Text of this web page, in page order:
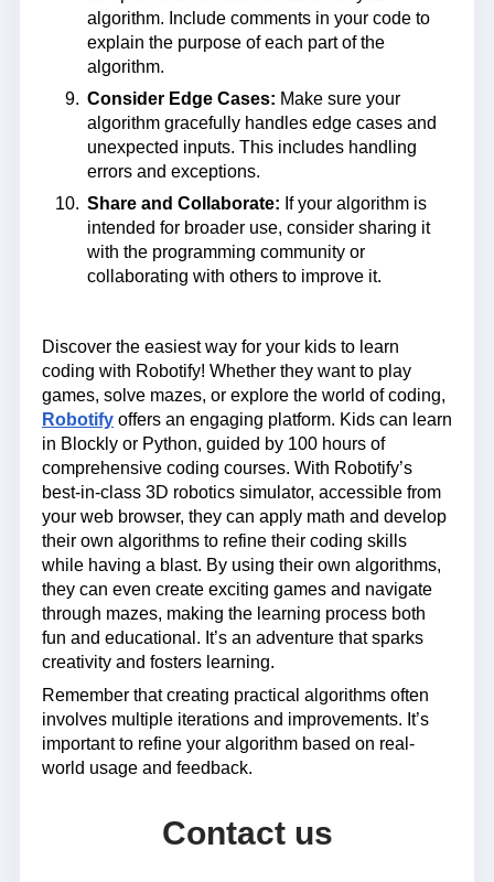
algorithm. Include comments in your code to
explain the purpose of each part of the
algorithm.
Consider Edge Cases: Make sure your
algorithm gracefully handles edge cases and
unexpected inputs. This includes handling
errors and exceptions.
Share and Collaborate: If your algorithm is
intended for broader use, consider sharing it
with the programming community or
collaborating with others to improve it.
Discover the easiest way for your kids to learn
coding with Robotify! Whether they want to play
games, solve mazes, or explore the world of coding,
Robotify offers an engaging platform. Kids can learn
in Blockly or Python, guided by 100 hours of
comprehensive coding courses. With Robotify’s
best-in-class 3D robotics simulator, accessible from
your web browser, they can apply math and develop
their own algorithms to refine their coding skills
while having a blast. By using their own algorithms,
they can even create exciting games and navigate
through mazes, making the learning process both
fun and educational. It’s an adventure that sparks
creativity and fosters learning.
Remember that creating practical algorithms often
involves multiple iterations and improvements. It’s
important to refine your algorithm based on real-
world usage and feedback.
Contact us